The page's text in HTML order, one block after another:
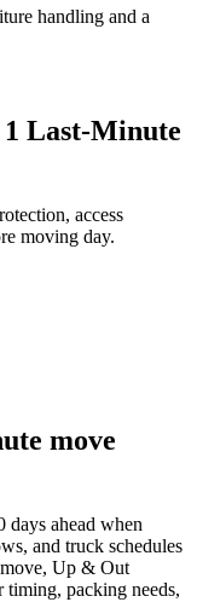
handling and a
Last-Minute
access
moving day.
move
days ahead when
and truck schedules
move, Up & Out
timing, packing needs,